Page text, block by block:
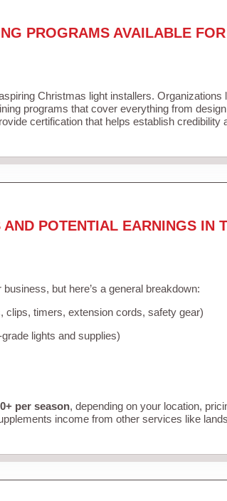
PROGRAMS AVAILABLE
Christmas light installers. Organizations
programs that cover everything from
certification that helps establish credibility
POTENTIAL EARNINGS IN
but here’s a general breakdown:
clips, timers, extension cords, safety gear)
lights and supplies)
per season, depending on your location,
income from other services like